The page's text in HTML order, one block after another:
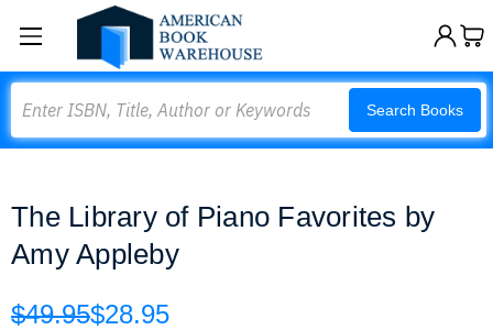
Search Books
The Library of Piano Favorites by
Amy Appleby
$49.95$28.95